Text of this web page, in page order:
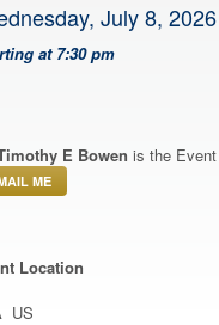
July 8, 2026
at 7:30 pm
E Bowen is the
ME
Location
US